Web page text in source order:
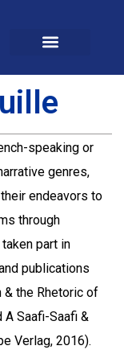
speaking or
genres,
endeavors to
through
part in
publications
& the Rhetoric of
A Saafi-Saafi &
Verlag, 2016).